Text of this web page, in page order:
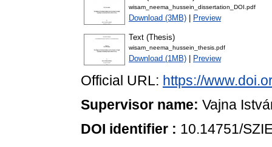
wisam_neema_hussein_dissertation_DOI.pdf
Download (3MB) Preview
Text (Thesis)
wisam_neema_hussein_thesis.pdf
Download (1MB) Preview
Official URL: https://
Supervisor name: Vajna
DOI identifier : 10.14751/